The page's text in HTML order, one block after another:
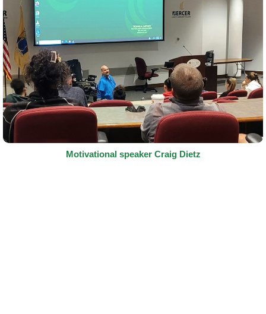
Motivational speaker Craig Dietz